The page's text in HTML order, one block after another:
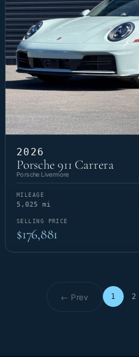
2026
Porsche 911 Carrera
Porsche Livermore
MILEAGE
5,025 mi
SELLING PRICE
$176,881
← Prev 1 2